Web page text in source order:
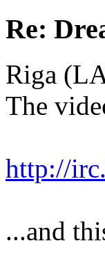
Re:
Riga
The
http://
...and